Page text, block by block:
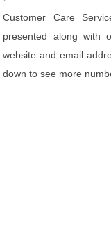
Customer Care
presented along with
website and email
down to see more